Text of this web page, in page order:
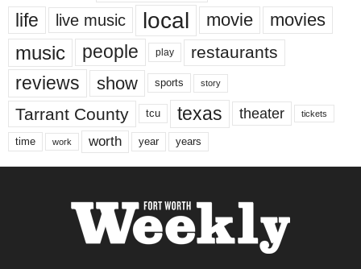
life live music local movie movies
music people play restaurants
reviews show sports story
Tarrant County tcu texas theater tickets
time work worth year years